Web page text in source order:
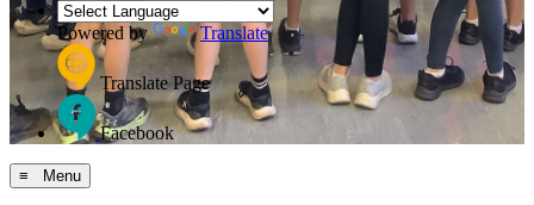
Powered by Translate
Translate Page
Facebook
≡ Menu